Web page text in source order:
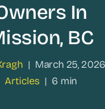
In
BC
| March 25, 2026
Articles | 6 min